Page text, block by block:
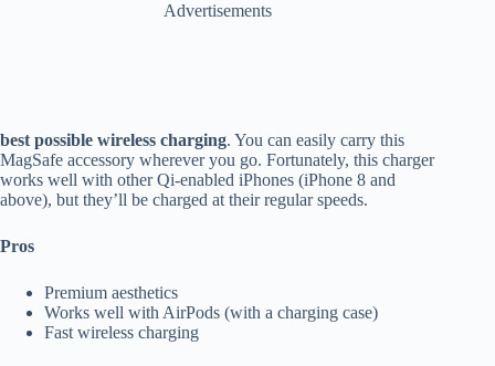
Advertisements
best possible wireless charging. You can easily carry this
MagSafe accessory wherever you go. Fortunately, this charger
works well with other Qi-enabled iPhones (iPhone 8 and
above), but they’ll be charged at their regular speeds.
Pros
Premium aesthetics
Works well with AirPods (with a charging case)
Fast wireless charging